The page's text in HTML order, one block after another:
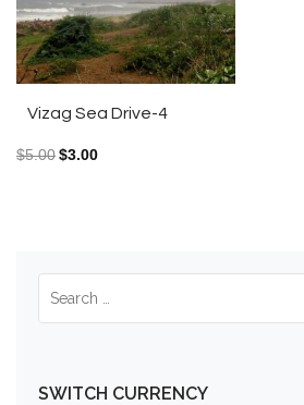
Vizag Sea Drive-4
$5.00$3.00
SWITCH CURRENCY